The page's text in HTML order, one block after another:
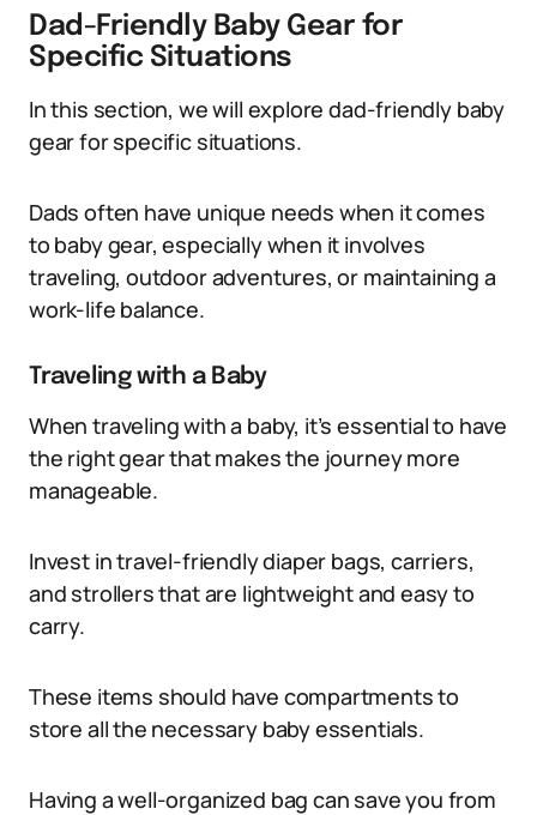
Dad-Friendly Baby Gear for
Specific Situations
In this section, we will explore dad-friendly baby
gear for specific situations.
Dads often have unique needs when it comes
to baby gear, especially when it involves
traveling, outdoor adventures, or maintaining a
work-life balance.
Traveling with a Baby
When traveling with a baby, it’s essential to have
the right gear that makes the journey more
manageable.
Invest in travel-friendly diaper bags, carriers,
and strollers that are lightweight and easy to
carry.
These items should have compartments to
store all the necessary baby essentials.
Having a well-organized bag can save you from